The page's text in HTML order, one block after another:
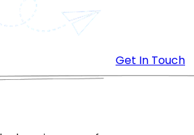
Get In Touch